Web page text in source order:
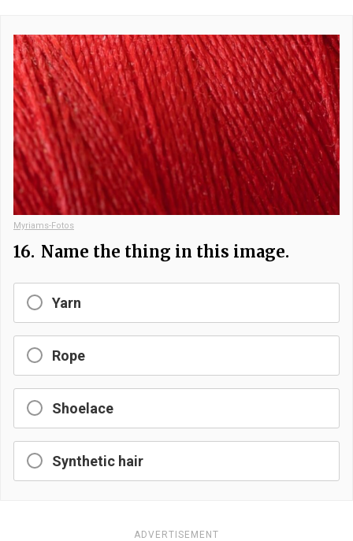
Myriams-Fotos
16. Name the thing in this image.
Yarn
Rope
Shoelace
Synthetic hair
ADVERTISEMENT